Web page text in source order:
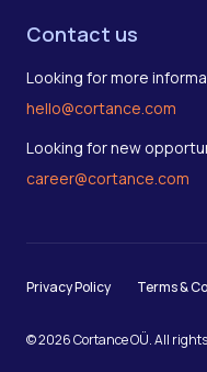
Contact us
Looking for more
hello@cortance.com
Looking for new
career@cortance.com
Privacy Policy Terms &
© 2026 Cortance OÜ. All